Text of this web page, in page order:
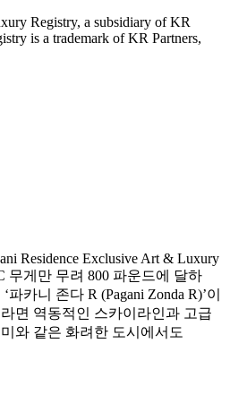
Registry, a subsidiary of KR
is a trademark of KR Partners,
Residence Exclusive Art & Luxury
무게만 무려 800 파운드에 달하
카니 존다 R (Pagani Zonda R)’이
면 역동적인 스카이라인과 고급
와 같은 화려한 도시에서도